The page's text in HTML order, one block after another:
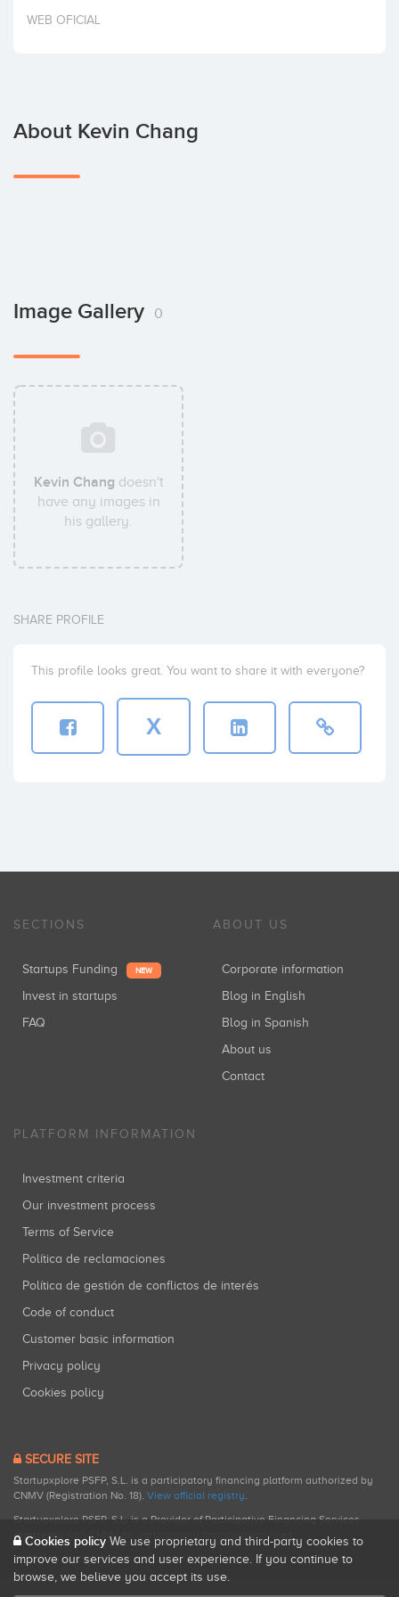
Invest
WEB OFICIAL
About Kevin Chang
Image Gallery 0
Kevin Chang doesn't
have any images in
his gallery.
SHARE PROFILE
This profile looks great. You want to share it with everyone?
X
SECTIONS
Startups Funding NEW
Invest in startups
FAQ
ABOUT US
Corporate information
Blog in English
Blog in Spanish
About us
Contact
PLATFORM INFORMATION
Investment criteria
Our investment process
Terms of Service
Política de reclamaciones
Política de gestión de conflictos de interés
Code of conduct
Customer basic information
Privacy policy
Cookies policy
SECURE SITE
Startupxplore PSFP, S.L. is a participatory financing platform authorized by
CNMV (Registration No. 18). View official registry.
Startupxplore PSFP, S.L. is a Provider of Participative Financing Services
registered with CNMV for participatory financing activities.
Cookies policy We use proprietary and third-party cookies to
improve our services and user experience. If you continue to
browse, we believe you accept its use.